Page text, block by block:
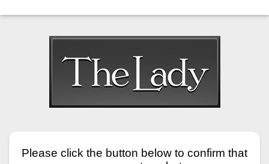
Please click the button below to confirm that